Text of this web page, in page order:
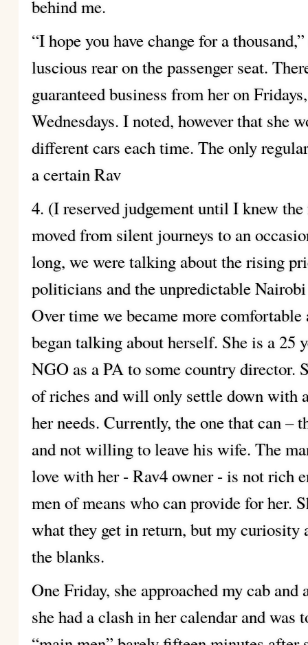
behind me.
“I hope you have change for a
luscious rear on the passenger seat.
guaranteed business from her on
Wednesdays. I noted, however that she
different cars each time. The only
a certain Rav
4. (I reserved judgement until I knew
moved from silent journeys to an
long, we were talking about the rising
politicians and the unpredictable
Over time we became more comfortable
began talking about herself. She is a 25
NGO as a PA to some country director.
of riches and will only settle down with
her needs. Currently, the one that can –
and not willing to leave his wife. The
love with her - Rav4 owner - is not rich
men of means who can provide for her.
what they get in return, but my
the blanks.
One Friday, she approached my cab and
she had a clash in her calendar and was